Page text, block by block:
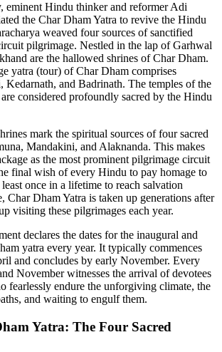
Hindu thinker and reformer Adi
Char Dham Yatra to revive the Hindu
weaved four sources of sanctified
Nestled in the lap of Garhwal
the hallowed shrines of Char Dham.
of Char Dham comprises
and Badrinath. The temples of the
profoundly sacred by the Hindu
the spiritual sources of four sacred
and Alaknanda. This makes
the most prominent pilgrimage circuit
of every Hindu to pay homage to
in a lifetime to reach salvation
Yatra is taken up generations after
these pilgrimages each year.
the dates for the inaugural and
every year. It typically commences
by early November. Every
witnesses the arrival of devotees
endure the unforgiving climate, the
waiting to engulf them.
The Four Sacred